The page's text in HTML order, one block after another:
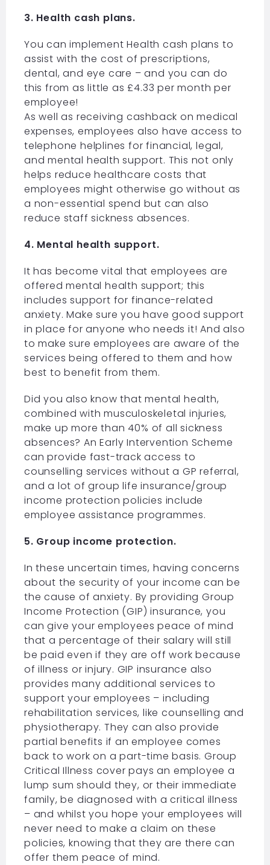
3. Health cash plans.
You can implement Health cash plans to
assist with the cost of prescriptions,
dental, and eye care – and you can do
this from as little as £4.33 per month per
employee!
As well as receiving cashback on medical
expenses, employees also have access to
telephone helplines for financial, legal,
and mental health support. This not only
helps reduce healthcare costs that
employees might otherwise go without as
a non-essential spend but can also
reduce staff sickness absences.
4. Mental health support.
It has become vital that employees are
offered mental health support; this
includes support for finance-related
anxiety. Make sure you have good support
in place for anyone who needs it! And also
to make sure employees are aware of the
services being offered to them and how
best to benefit from them.
Did you also know that mental health,
combined with musculoskeletal injuries,
make up more than 40% of all sickness
absences? An Early Intervention Scheme
can provide fast-track access to
counselling services without a GP referral,
and a lot of group life insurance/group
income protection policies include
employee assistance programmes.
5. Group income protection.
In these uncertain times, having concerns
about the security of your income can be
the cause of anxiety. By providing Group
Income Protection (GIP) insurance, you
can give your employees peace of mind
that a percentage of their salary will still
be paid even if they are off work because
of illness or injury. GIP insurance also
provides many additional services to
support your employees – including
rehabilitation services, like counselling and
physiotherapy. They can also provide
partial benefits if an employee comes
back to work on a part-time basis. Group
Critical Illness cover pays an employee a
lump sum should they, or their immediate
family, be diagnosed with a critical illness
– and whilst you hope your employees will
never need to make a claim on these
policies, knowing that they are there can
offer them peace of mind.